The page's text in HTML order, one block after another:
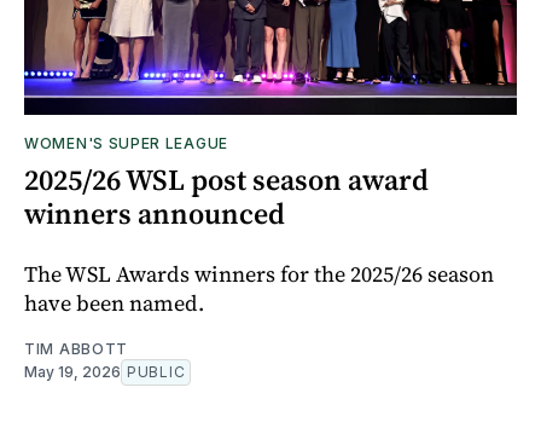
WOMEN'S SUPER LEAGUE
2025/26 WSL post season award
winners announced
The WSL Awards winners for the 2025/26 season
have been named.
TIM ABBOTT
May 19, 2026 PUBLIC